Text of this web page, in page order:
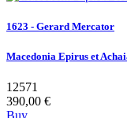
1623 - Gerard Mercator
Macedonia Epirus et
12571
390,00 €